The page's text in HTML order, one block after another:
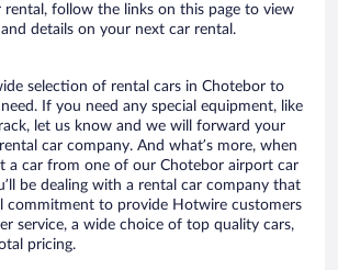
rental, follow the links on this page to view
details on your next car rental.
selection of rental cars in Chotebor to
If you need any special equipment, like
let us know and we will forward your
car company. And what’s more, when
a car from one of our Chotebor airport car
be dealing with a rental car company that
commitment to provide Hotwire customers
service, a wide choice of top quality cars,
pricing.